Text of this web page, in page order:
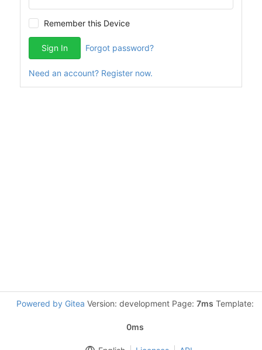
Remember this Device
Sign In Forgot password?
Need an account? Register now.
Powered by Gitea Version: development Page: 7ms Template:
0ms